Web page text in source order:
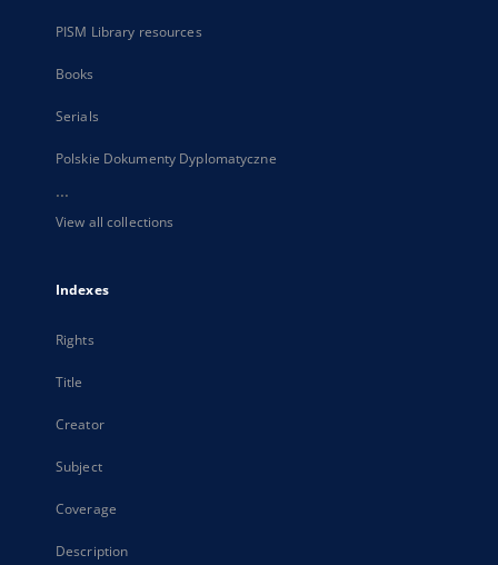
PISM Library resources
Books
Serials
Polskie Dokumenty Dyplomatyczne
...
View all collections
Indexes
Rights
Title
Creator
Subject
Coverage
Description